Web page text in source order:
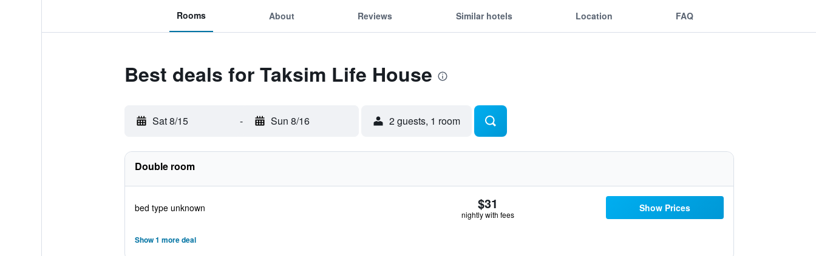
Rooms About Reviews Similar hotels Location FAQ
Best deals for Taksim Life House
Sat 8/15 - Sun 8/16 2 guests, 1 room
Double room
bed type unknown $31
nightly with fees
Show Prices
Show 1 more deal